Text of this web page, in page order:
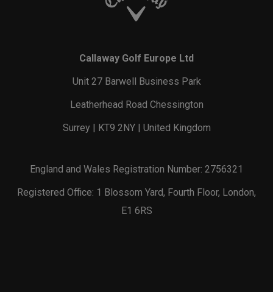
Callaway Golf Europe Ltd
Unit 27 Barwell Business Park
Leatherhead Road Chessington
Surrey | KT9 2NY | United Kingdom
England and Wales Registration Number: 2756321
Registered Office: 1 Blossom Yard, Fourth Floor, London,
E1 6RS